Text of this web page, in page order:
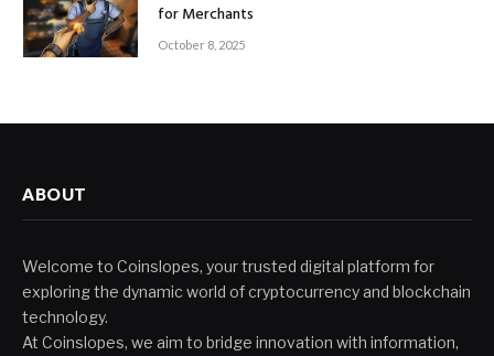
for Merchants
October 8, 2025
ABOUT
Welcome to Coinslopes, your trusted digital platform for
exploring the dynamic world of cryptocurrency and blockchain
technology.
At Coinslopes, we aim to bridge innovation with information,